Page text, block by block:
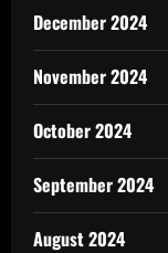
December 2024
November 2024
October 2024
September 2024
August 2024